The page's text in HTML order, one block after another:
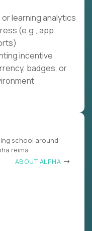
learning analytics
(e.g., app
incentive
badges, or
school around
reima
ABOUT ALPHA